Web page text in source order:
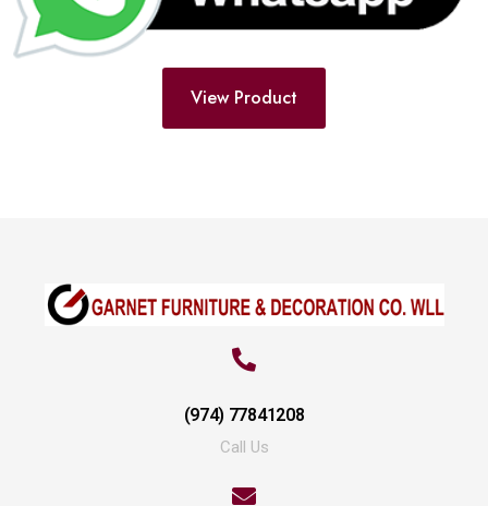
View Product
(974) 77841208
Call Us